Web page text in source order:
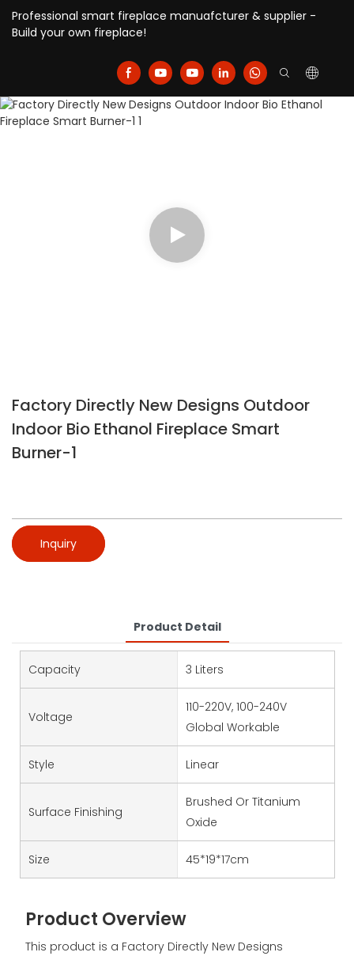
Professional smart fireplace manuafcturer & supplier -
Build your own fireplace!
Factory Directly New Designs Outdoor
Indoor Bio Ethanol Fireplace Smart
Burner-1
Inquiry
Product Detail
Capacity 3 Liters
Voltage
110-220V, 100-240V
Global Workable
Style Linear
Surface Finishing
Brushed Or Titanium
Oxide
Size 45*19*17cm
Product Overview
This product is a Factory Directly New Designs